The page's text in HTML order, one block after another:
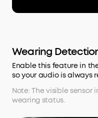
Wearing
Enable this feature in
so your audio is always
Note: The visible
wearing status.